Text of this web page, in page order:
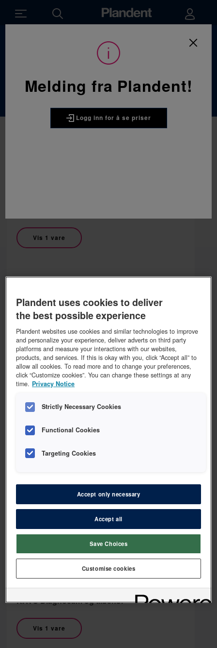
Røntgenutstyr
Vis 1 vare
DURR
DÜRR Vistascan plus kasett
Vis 5 varer
DÜRR Vistascan Ultra View
Vis 1 vare
HAGER & WERKEN
HAGER & WERKEN Kraveskjold
Vis 1 vare
KAVO
KAVO Diagnocam og tilbehør
Vis 1 vare
Melding fra Plandent!
Logg inn for å se priser
Plandent uses cookies to deliver
the best possible experience
Plandent websites use cookies and similar technologies to improve
and personalize your experience, deliver adverts on third party
platforms and measure your interactions with our websites,
products, and services. If this is okay with you, click “Accept all” to
allow all cookies. To read more and to change your preferences,
click “Customize cookies”. You can change these settings at any
time. Privacy Notice
Strictly Necessary Cookies
Functional Cookies
Targeting Cookies
Accept only necessary
Accept all
Save Choices
Customise cookies